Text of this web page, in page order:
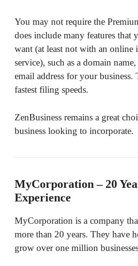
You may not require the
does include many features that
want (at least not with an online
service), such as a domain
email address for your business.
fastest filing speeds.
ZenBusiness remains a great
business looking to incorporate.
MyCorporation – 20
Experience
MyCorporation is a company
more than 20 years. They have
grow over one million